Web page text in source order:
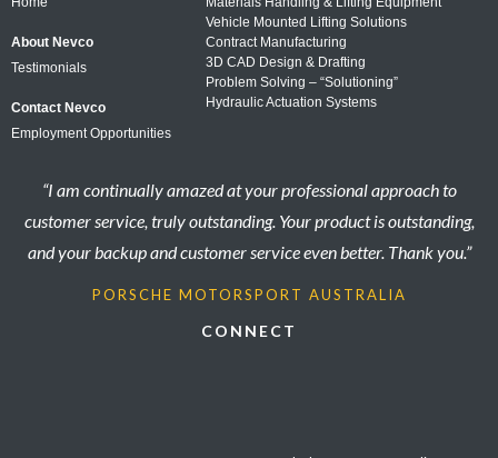
About Nevco
Testimonials
Contact Nevco
Employment Opportunities
Vehicle Mounted Lifting Solutions
Contract Manufacturing
3D CAD Design & Drafting
Problem Solving – “Solutioning”
Hydraulic Actuation Systems
“I am continually amazed at your professional approach to
customer service, truly outstanding. Your product is outstanding,
and your backup and customer service even better. Thank you.”
PORSCHE MOTORSPORT AUSTRALIA
CONNECT